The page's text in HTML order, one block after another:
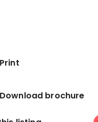
Print
Download brochure